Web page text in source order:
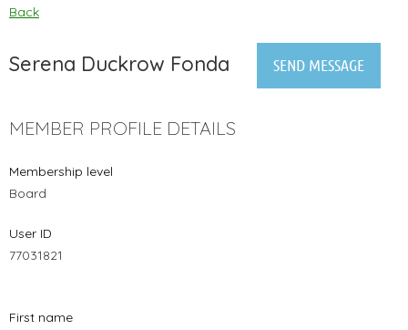
Back
Serena Duckrow Fonda
MEMBER PROFILE DETAILS
Membership level
Board
User ID
77031821
First name